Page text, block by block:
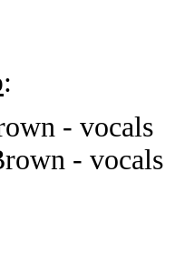
:
- vocals
- vocals